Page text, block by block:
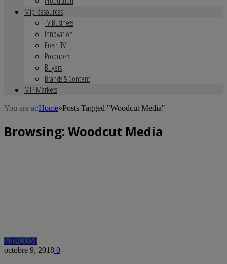
Mip Resources
TV Business
Innovation
Fresh TV
Producers
Buyers
Brands & Content
MIP Markets
You are at:Home»Posts Tagged "Woodcut Media"
Browsing: Woodcut Media
MIPCOM
octobre 9, 2018 0